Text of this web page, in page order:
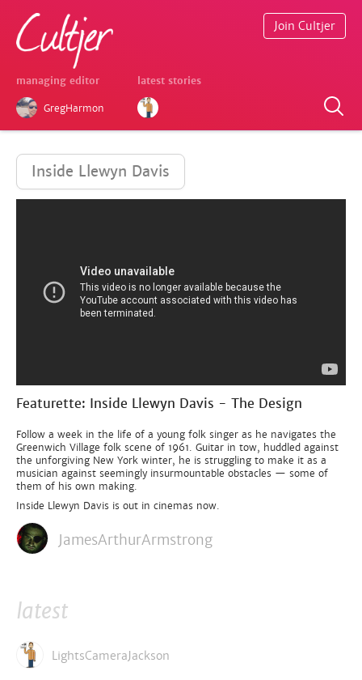
managing editor
GregHarmon
latest stories
Join Cultjer
Inside Llewyn Davis
Featurette: Inside Llewyn Davis - The Design
Follow a week in the life of a young folk singer as he navigates the
Greenwich Village folk scene of 1961. Guitar in tow, huddled against
the unforgiving New York winter, he is struggling to make it as a
musician against seemingly insurmountable obstacles — some of
them of his own making.
Inside Llewyn Davis is out in cinemas now.
JamesArthurArmstrong
latest
LightsCameraJackson